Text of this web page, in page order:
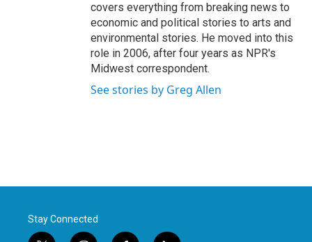
covers everything from breaking news to
economic and political stories to arts and
environmental stories. He moved into this
role in 2006, after four years as NPR's
Midwest correspondent.
See stories by Greg Allen
Stay Connected